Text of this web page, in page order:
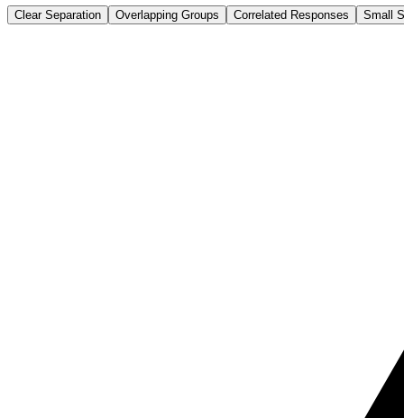
Clear Separation Overlapping Groups Correlated Responses Small